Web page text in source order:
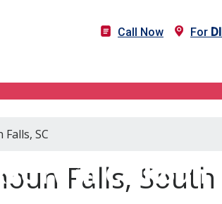
Call Now For
in Calhoun
SC
Falls,